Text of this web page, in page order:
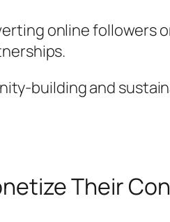
online followers
building and
Their